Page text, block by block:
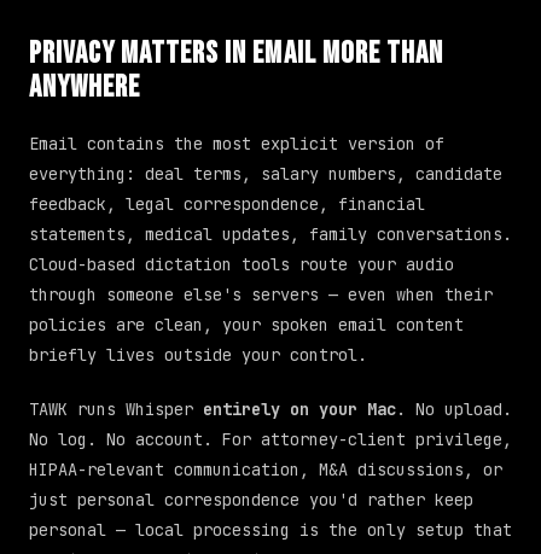
Privacy Matters in Email More Than
Anywhere
Email contains the most explicit version of
everything: deal terms, salary numbers, candidate
feedback, legal correspondence, financial
statements, medical updates, family conversations.
Cloud-based dictation tools route your audio
through someone else's servers — even when their
policies are clean, your spoken email content
briefly lives outside your control.
TAWK runs Whisper entirely on your Mac. No upload.
No log. No account. For attorney-client privilege,
HIPAA-relevant communication, M&A discussions, or
just personal correspondence you'd rather keep
personal — local processing is the only setup that